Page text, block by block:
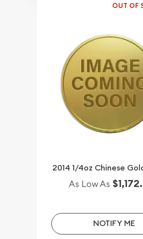
OUT OF
2014 1/4oz Chinese
As Low As
NOTIFY ME